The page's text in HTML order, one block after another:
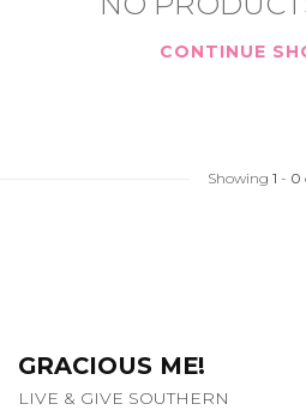
CONTINUE
Showing 1 - 0
GRACIOUS ME!
LIVE & GIVE SOUTHERN